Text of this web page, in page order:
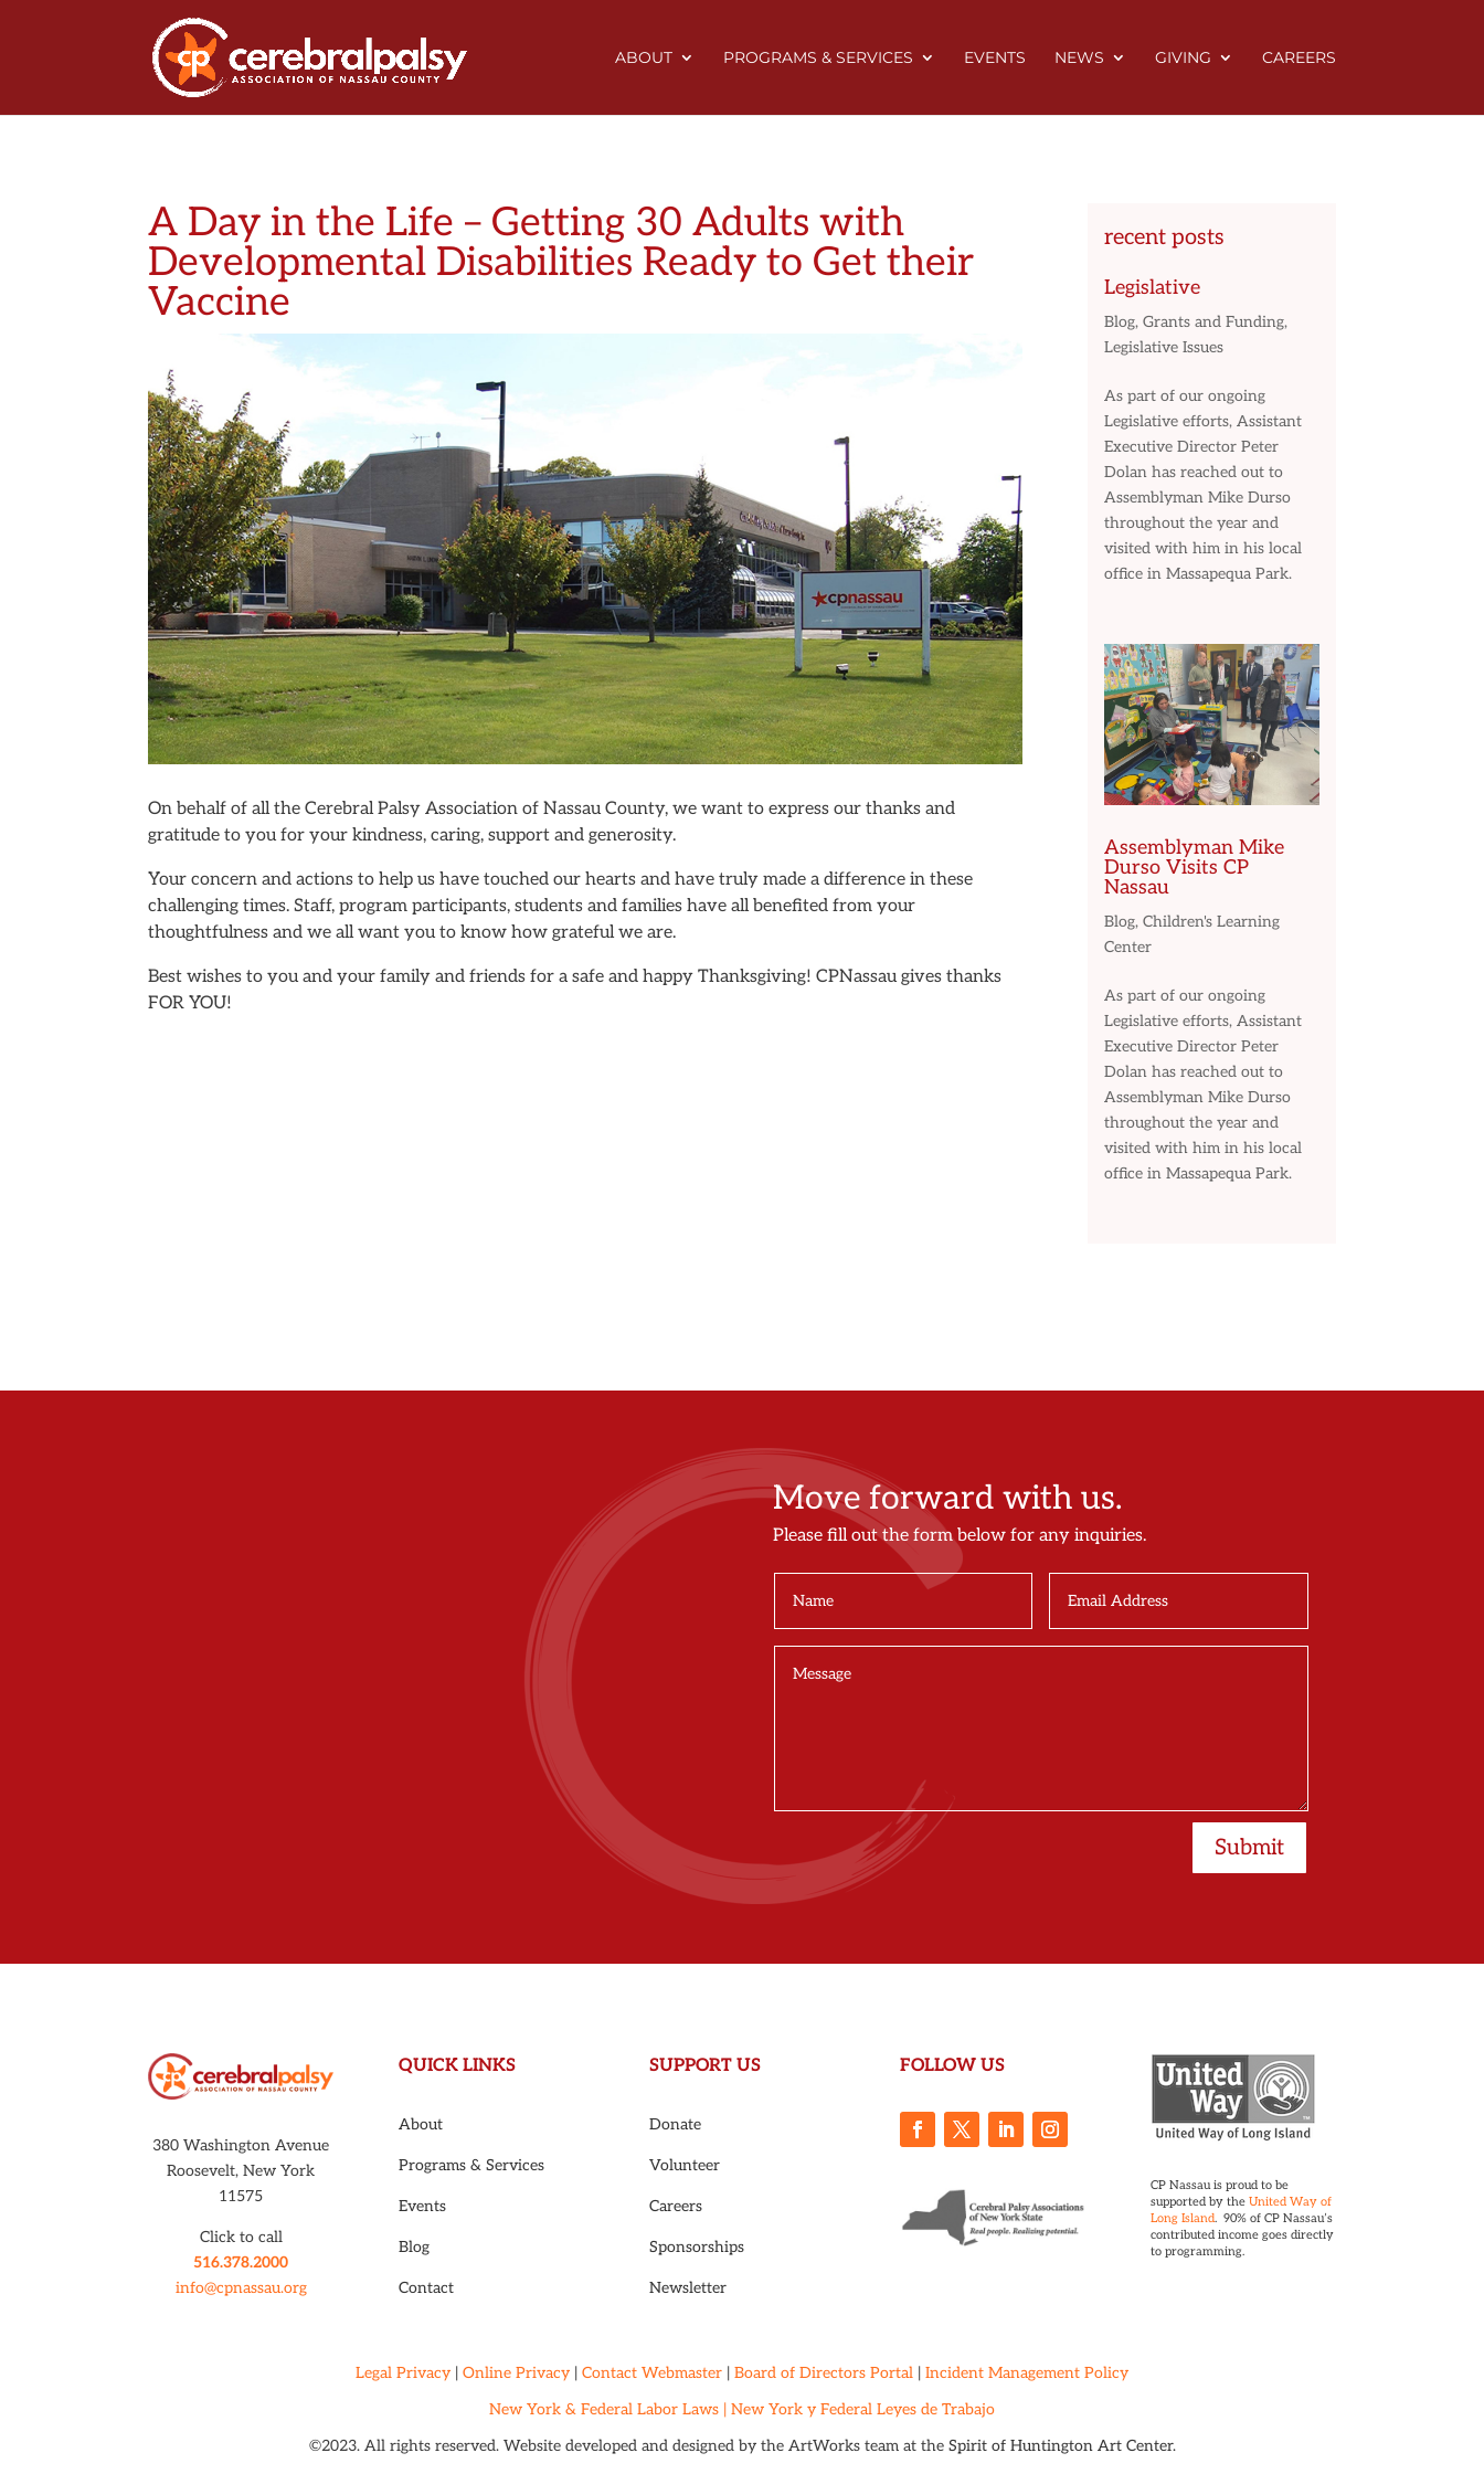
ABOUT PROGRAMS & SERVICES EVENTS NEWS GIVING CAREERS
A Day in the Life – Getting 30 Adults with
Developmental Disabilities Ready to Get their
Vaccine
On behalf of all the Cerebral Palsy Association of Nassau County, we want to express our thanks and
gratitude to you for your kindness, caring, support and generosity.
Your concern and actions to help us have touched our hearts and have truly made a difference in these
challenging times. Staff, program participants, students and families have all benefited from your
thoughtfulness and we all want you to know how grateful we are.
Best wishes to you and your family and friends for a safe and happy Thanksgiving! CPNassau gives thanks
FOR YOU!
recent posts
Legislative
Blog,Grants and Funding,
Legislative Issues
As part of our ongoing
Legislative efforts, Assistant
Executive Director Peter
Dolan has reached out to
Assemblyman Mike Durso
throughout the year and
visited with him in his local
office in Massapequa Park.
Assemblyman Mike
Durso Visits CP
Nassau
Blog,Children's Learning
Center
As part of our ongoing
Legislative efforts, Assistant
Executive Director Peter
Dolan has reached out to
Assemblyman Mike Durso
throughout the year and
visited with him in his local
office in Massapequa Park.
Move forward with us.
Please fill out the form below for any inquiries.
Submit
380 Washington Avenue
Roosevelt, New York
11575
Click to call
516.378.2000
info@cpnassau.org
QUICK LINKS
About
Programs & Services
Events
Blog
Contact
SUPPORT US
Donate
Volunteer
Careers
Sponsorships
Newsletter
FOLLOW US
CP Nassau is proud to be
supported by the United Way of
Long Island. 90% of CP Nassau’s
contributed income goes directly
to programming.
Legal Privacy | Online Privacy | Contact Webmaster | Board of Directors Portal | Incident Management Policy
New York & Federal Labor Laws | New York y Federal Leyes de Trabajo
©2023. All rights reserved. Website developed and designed by the ArtWorks team at the Spirit of Huntington Art Center.